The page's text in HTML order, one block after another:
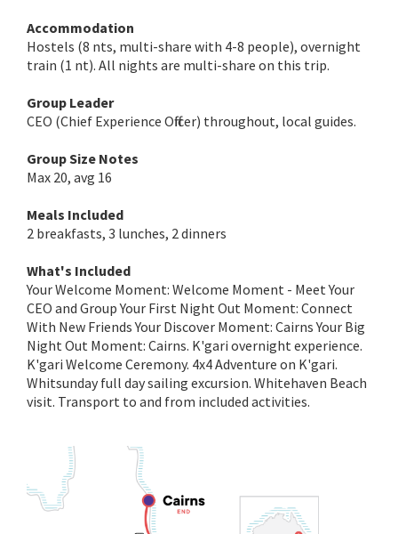
Accommodation
Hostels (8 nts, multi-share with 4-8 people), overnight
train (1 nt). All nights are multi-share on this trip.
Group Leader
CEO (Chief Experience Officer) throughout, local guides.
Group Size Notes
Max 20, avg 16
Meals Included
2 breakfasts, 3 lunches, 2 dinners
What's Included
Your Welcome Moment: Welcome Moment - Meet Your
CEO and Group Your First Night Out Moment: Connect
With New Friends Your Discover Moment: Cairns Your Big
Night Out Moment: Cairns. K'gari overnight experience.
K'gari Welcome Ceremony. 4x4 Adventure on K'gari.
Whitsunday full day sailing excursion. Whitehaven Beach
visit. Transport to and from included activities.